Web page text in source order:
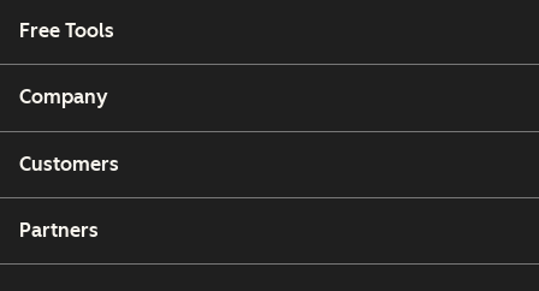
Free Tools
Company
Customers
Partners